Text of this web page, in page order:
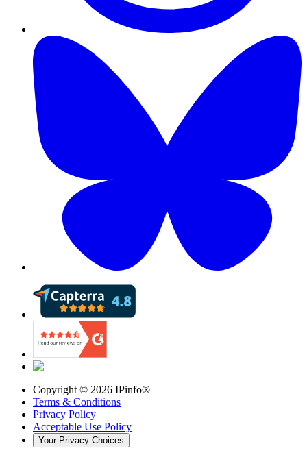
Copyright © 2026 IPinfo®
Terms & Conditions
Privacy Policy
Acceptable Use Policy
Your Privacy Choices